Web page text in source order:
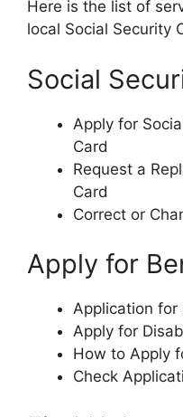
Here is the list of
local Social Security
Social
Apply for
Card
Request a
Card
Correct or
Apply for
Application for
Apply for
How to Apply
Check